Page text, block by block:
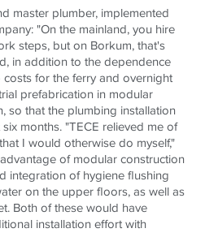
master plumber, implemented
"On the mainland, you hire
steps, but on Borkum, that's
in addition to the dependence
for the ferry and overnight
prefabrication in modular
so that the plumbing installation
months. "TECE relieved me of
I would otherwise do myself,"
of modular construction
integration of hygiene flushing
on the upper floors, as well as
Both of these would have
installation effort with